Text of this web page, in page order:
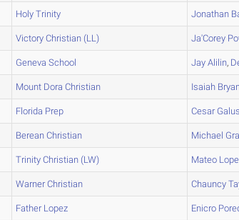
Holy Trinity Jonathan
Victory Christian (LL) Ja'Corey
Geneva School Jay Alilin,
Mount Dora Christian Isaiah
Florida Prep Cesar
Berean Christian Michael
Trinity Christian (LW) Mateo
Warner Christian Chauncy
Father Lopez Enicro